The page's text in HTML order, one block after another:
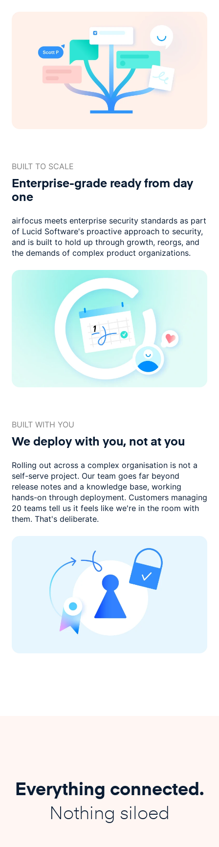
BUILT TO SCALE
Enterprise-grade readyfrom day
one
airfocus meets enterprise security standards as part
of Lucid Software's proactive approach to security,
and is built to hold up through growth, reorgs, and
the demands of complex product organizations.
BUILT WITH YOU
We deploy with you, not at you
Rolling out across a complex organisation is not a
self-serve project. Our team goes far beyond
release notes and a knowledge base, working
hands-on through deployment. Customers managing
20 teams tell us it feels like we're in the room with
them. That's deliberate.
Everything connected.
Nothing siloed